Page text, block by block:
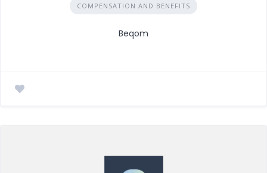
COMPENSATION AND BENEFITS
Beqom